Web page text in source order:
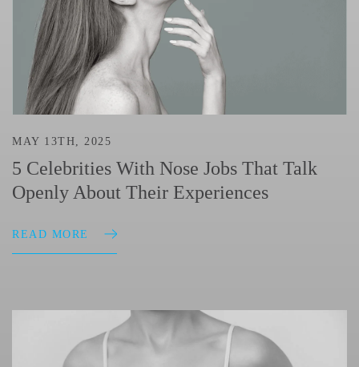
MAY 13TH, 2025
5 Celebrities With Nose Jobs That Talk
Openly About Their Experiences
READ MORE